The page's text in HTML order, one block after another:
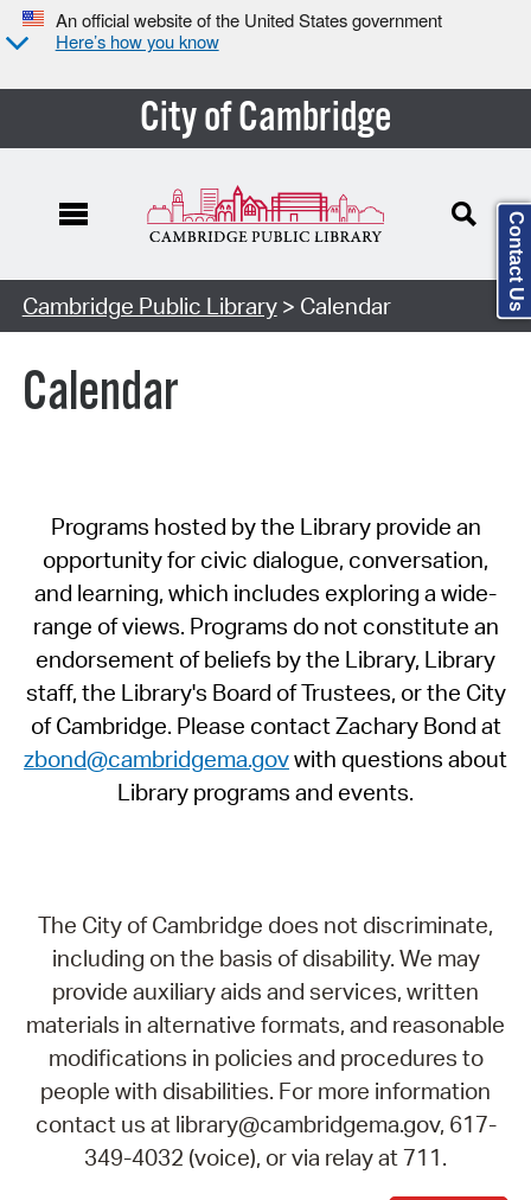
An official website of the United States government
Here’s how you know
City of Cambridge
Cambridge Public Library> Calendar
Calendar
Programs hosted by the Library provide an
opportunity for civic dialogue, conversation,
and learning, which includes exploring a wide-
range of views. Programs do not constitute an
endorsement of beliefs by the Library, Library
staff, the Library's Board of Trustees, or the City
of Cambridge. Please contact Zachary Bond at
zbond@cambridgema.govwith questions about
Library programs and events.
The City of Cambridge does not discriminate,
including on the basis of disability. We may
provide auxiliary aids and services, written
materials in alternative formats, and reasonable
modifications in policies and procedures to
people with disabilities. For more information
contact us at library@cambridgema.gov, 617-
349-4032 (voice), or via relay at 711.
Contact Us